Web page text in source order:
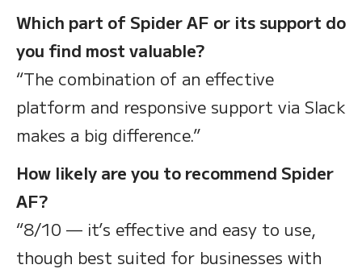
Which part of Spider AF or its support do
you find most valuable?
“The combination of an effective
platform and responsive support via Slack
makes a big difference.”
How likely are you to recommend Spider
AF?
“8/10 — it’s effective and easy to use,
though best suited for businesses with